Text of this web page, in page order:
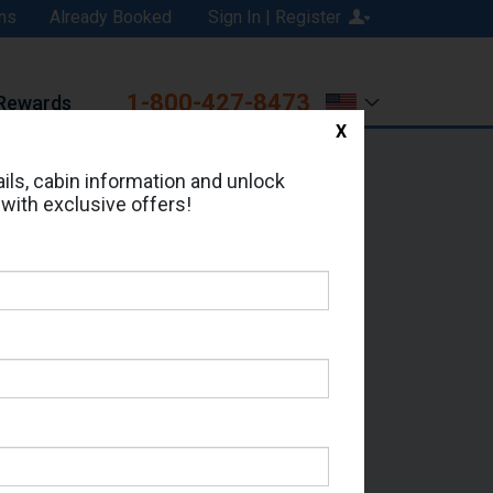
Sign In | Register
Already Booked
1-800-427-8473
Address:
cabin information and unlock
exclusive offers!
X